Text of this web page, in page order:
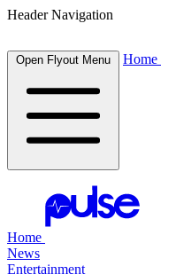
Header Navigation
Open Flyout Menu Home
Home
News
Entertainment